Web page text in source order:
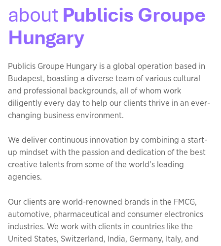
about Publicis Groupe
Hungary
Publicis Groupe Hungary is a global operation based in
Budapest, boasting a diverse team of various cultural
and professional backgrounds, all of whom work
diligently every day to help our clients thrive in an ever-
changing business environment.
We deliver continuous innovation by combining a start-
up mindset with the passion and dedication of the best
creative talents from some of the world’s leading
agencies.
Our clients are world-renowned brands in the FMCG,
automotive, pharmaceutical and consumer electronics
industries. We work with clients in countries like the
United States, Switzerland, India, Germany, Italy, and